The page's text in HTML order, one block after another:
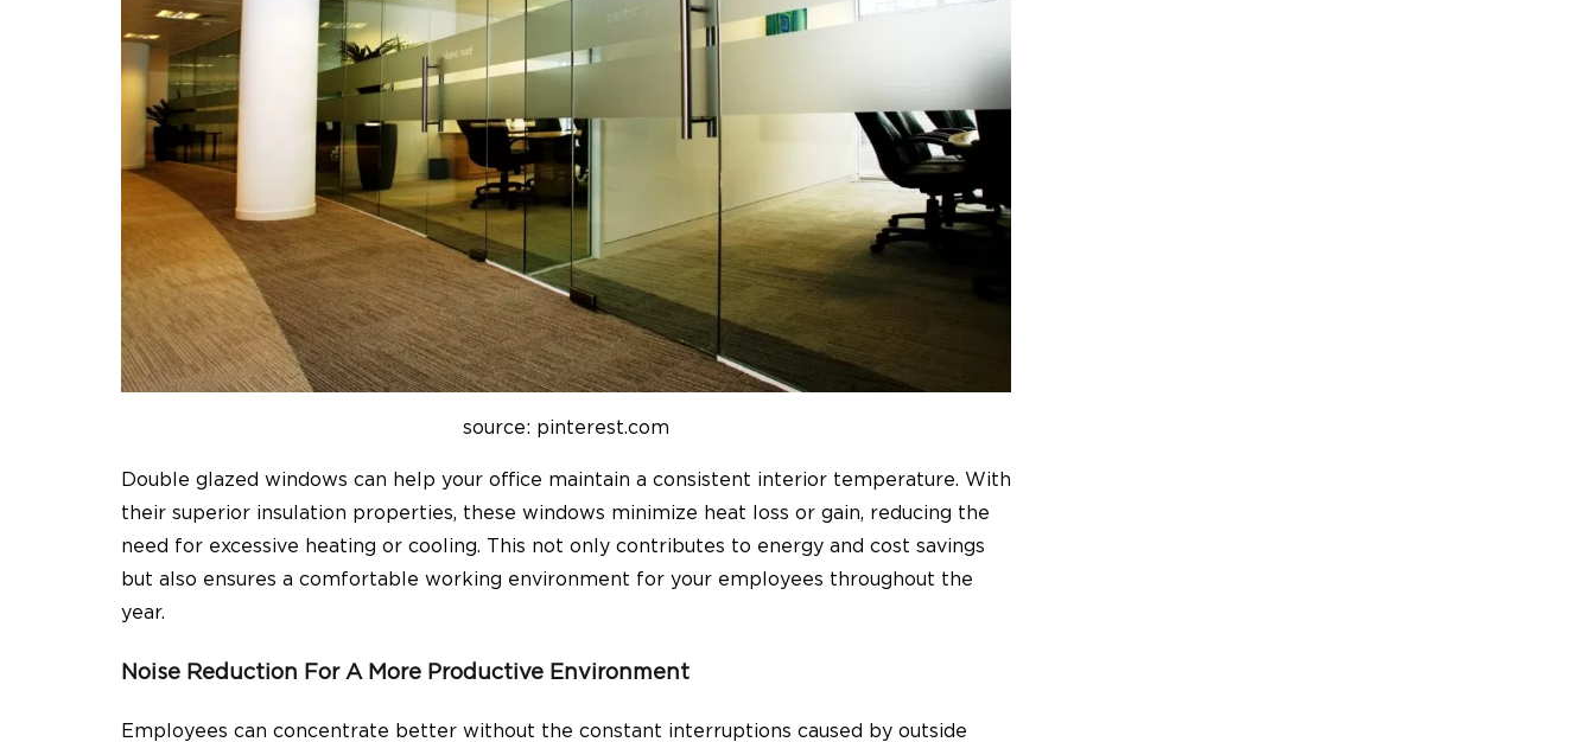
source: pinterest.com
Double glazed windows can help your office maintain a consistent interior temperature. With
their superior insulation properties, these windows minimize heat loss or gain, reducing the
need for excessive heating or cooling. This not only contributes to energy and cost savings
but also ensures a comfortable working environment for your employees throughout the
year.
Noise Reduction For A More Productive Environment
Employees can concentrate better without the constant interruptions caused by outside